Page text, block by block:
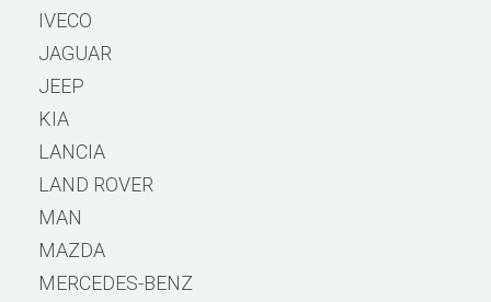
IVECO
JAGUAR
JEEP
KIA
LANCIA
LAND ROVER
MAN
MAZDA
MERCEDES-BENZ